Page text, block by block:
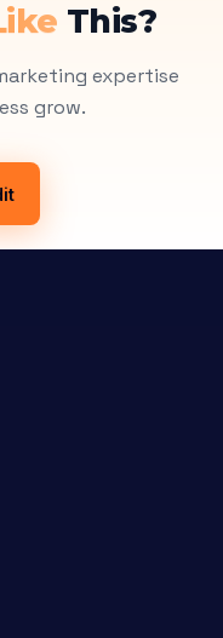
This?
expertise
grow.